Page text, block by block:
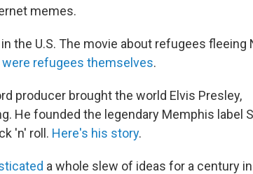
memes.
the U.S. The movie about refugees fleeing
refugees themselves.
producer brought the world Elvis Presley,
He founded the legendary Memphis label
'n' roll. Here's his story.
a whole slew of ideas for a century